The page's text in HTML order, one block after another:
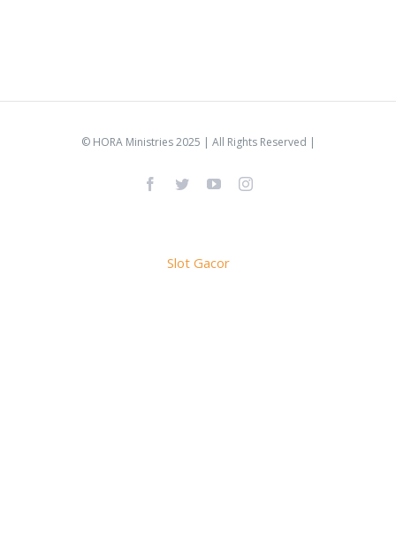
© HORA Ministries 2025 | All Rights Reserved |
Facebook
TwitterYouTubeInstagram
Slot Gacor